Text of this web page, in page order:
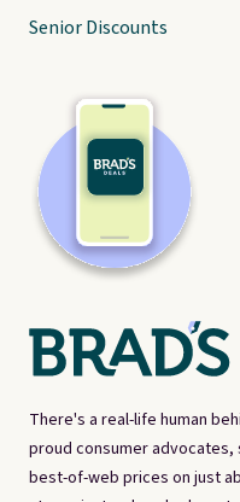
There's a real-life human
proud consumer
best-of-web prices on just
Senior Discounts